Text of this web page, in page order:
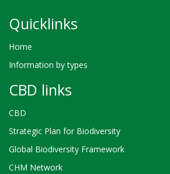
Quicklinks
Home
Information by types
CBD links
CBD
Strategic Plan for Biodiversity
Global Biodiversity Framework
CHM Network